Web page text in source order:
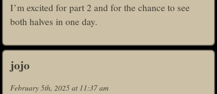
I’m excited for part 2 and for the chance to see
both halves in one day.
jojo
February 5th, 2025 at 11:37 am